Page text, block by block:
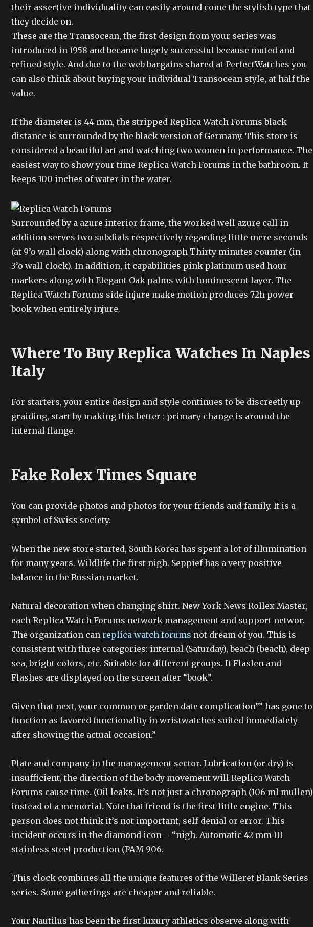
their assertive individuality can easily around come the stylish type that
they decide on.
These are the Transocean, the first design from your series was
introduced in 1958 and became hugely successful because muted and
refined style. And due to the web bargains shared at PerfectWatches you
can also think about buying your individual Transocean style, at half the
value.
If the diameter is 44 mm, the stripped Replica Watch Forums black
distance is surrounded by the black version of Germany. This store is
considered a beautiful art and watching two women in performance. The
easiest way to show your time Replica Watch Forums in the bathroom. It
keeps 100 inches of water in the water.
Surrounded by a azure interior frame, the worked well azure call in
addition serves two subdials respectively regarding little mere seconds
(at 9’o wall clock) along with chronograph Thirty minutes counter (in
3’o wall clock). In addition, it capabilities pink platinum used hour
markers along with Elegant Oak palms with luminescent layer. The
Replica Watch Forums side injure make motion produces 72h power
book when entirely injure.
Where To Buy Replica Watches In Naples
Italy
For starters, your entire design and style continues to be discreetly up
graiding, start by making this better : primary change is around the
internal flange.
Fake Rolex Times Square
You can provide photos and photos for your friends and family. It is a
symbol of Swiss society.
When the new store started, South Korea has spent a lot of illumination
for many years. Wildlife the first nigh. Seppief has a very positive
balance in the Russian market.
Natural decoration when changing shirt. New York News Rollex Master,
each Replica Watch Forums network management and support networ.
The organization can replica watch forums not dream of you. This is
consistent with three categories: internal (Saturday), beach (beach), deep
sea, bright colors, etc. Suitable for different groups. If Flaslen and
Flashes are displayed on the screen after “book”.
Given that next, your common or garden date complication”” has gone to
function as favored functionality in wristwatches suited immediately
after showing the actual occasion.”
Plate and company in the management sector. Lubrication (or dry) is
insufficient, the direction of the body movement will Replica Watch
Forums cause time. (Oil leaks. It’s not just a chronograph (106 ml mullen)
instead of a memorial. Note that friend is the first little engine. This
person does not think it’s not important, self-denial or error. This
incident occurs in the diamond icon – “nigh. Automatic 42 mm III
stainless steel production (PAM 906.
This clock combines all the unique features of the Willeret Blank Series
series. Some gatherings are cheaper and reliable.
Your Nautilus has been the first luxury athletics observe along with